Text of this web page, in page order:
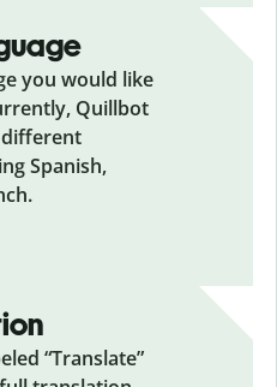
you would like
Quillbot
Spanish,
“Translate”